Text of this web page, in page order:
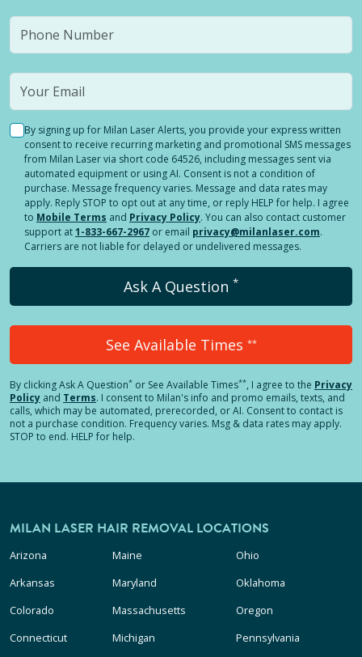
By signing up for Milan Laser Alerts, you provide your express written
consent to receive recurring marketing and promotional SMS messages
from Milan Laser via short code 64526, including messages sent via
automated equipment or using AI. Consent is not a condition of
purchase. Message frequency varies. Message and data rates may
apply. Reply STOP to opt out at any time, or reply HELP for help. I agree
to Mobile Terms and Privacy Policy. You can also contact customer
support at1-833-667-2967 or email privacy@milanlaser.com.
Carriers are not liable for delayed or undelivered messages.
Ask A Question *
See Available Times **
By clickingAsk A Question* or See Available Times**, I agree to the Privacy
Policy and Terms. I consent to Milan's info and promo emails, texts, and
calls, which may be automated, prerecorded, or AI. Consent to contact is
not a purchase condition. Frequency varies. Msg & data rates may apply.
STOP to end. HELP for help.
MILAN LASER HAIR REMOVAL LOCATIONS
Arizona
Arkansas
Colorado
Connecticut
Maine
Maryland
Massachusetts
Michigan
Ohio
Oklahoma
Oregon
Pennsylvania